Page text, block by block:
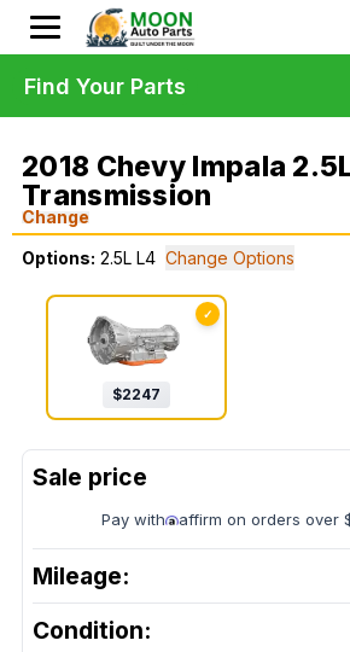
2018 Chevy Impala
Transmission
Change
Options: 2.5L L4 Change Options
✓
$2247
Pay with affirm on orders over
Mileage:
Condition:
Find Your Parts